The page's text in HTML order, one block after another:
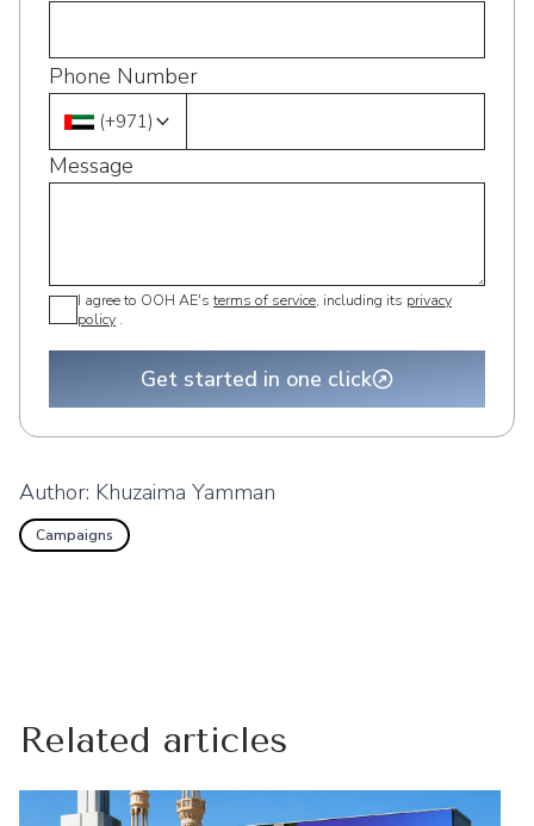
Phone Number
(+971)
Message
I agree to OOH AE's terms of service, including its privacy
policy .
Get started in one click
Author: Khuzaima Yamman
Campaigns
Related articles